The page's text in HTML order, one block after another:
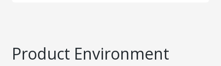
Product Environment